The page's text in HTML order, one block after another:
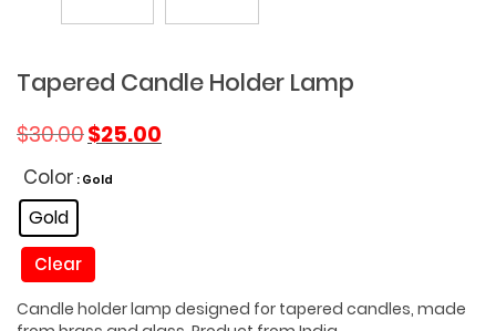
Tapered Candle Holder Lamp
$30.00 Original
was:
$25.00
Color : Gold
Gold
Clear
Candle holder lamp designed for tapered candles, made